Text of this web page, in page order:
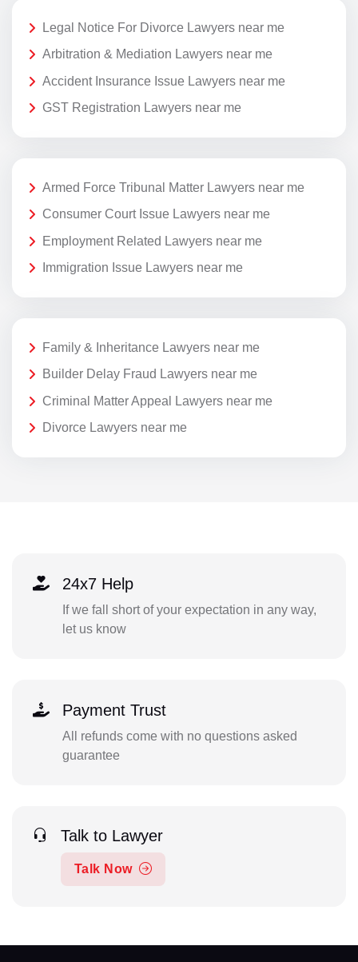
Legal Notice For Divorce Lawyers near me
Arbitration & Mediation Lawyers near me
Accident Insurance Issue Lawyers near me
GST Registration Lawyers near me
Armed Force Tribunal Matter Lawyers near me
Consumer Court Issue Lawyers near me
Employment Related Lawyers near me
Immigration Issue Lawyers near me
Family & Inheritance Lawyers near me
Builder Delay Fraud Lawyers near me
Criminal Matter Appeal Lawyers near me
Divorce Lawyers near me
24x7 Help
If we fall short of your expectation in any way,
let us know
Payment Trust
All refunds come with no questions asked
guarantee
Talk to Lawyer
Talk Now